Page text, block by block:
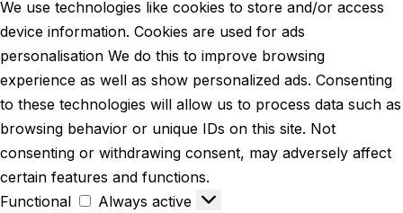
We use technologies like cookies to store and/or access
device information. Cookies are used for ads
personalisation We do this to improve browsing
experience as well as show personalized ads. Consenting
to these technologies will allow us to process data such as
browsing behavior or unique IDs on this site. Not
consenting or withdrawing consent, may adversely affect
certain features and functions.
Functional
Always active